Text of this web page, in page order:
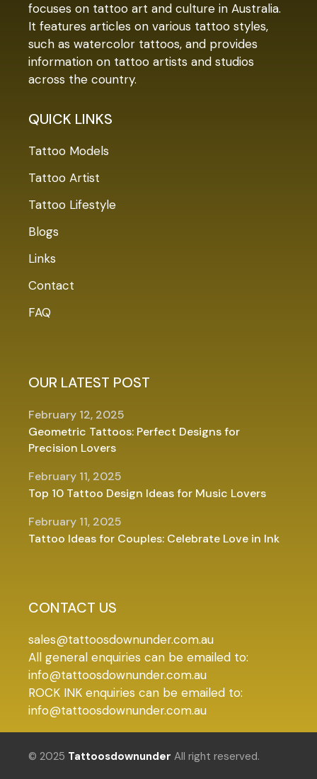
focuses on tattoo art and culture in Australia.
It features articles on various tattoo styles,
such as watercolor tattoos, and provides
information on tattoo artists and studios
across the country.
QUICK LINKS
Tattoo Models
Tattoo Artist
Tattoo Lifestyle
Blogs
Links
Contact
FAQ
OUR LATEST POST
Geometric Tattoos: Perfect Designs for
Precision Lovers
February 12, 2025
Top 10 Tattoo Design Ideas for Music Lovers
February 11, 2025
Tattoo Ideas for Couples: Celebrate Love in Ink
February 11, 2025
CONTACT US
sales@tattoosdownunder.com.au
All general enquiries can be emailed to:
info@tattoosdownunder.com.au
ROCK INK enquiries can be emailed to:
info@tattoosdownunder.com.au
© 2025 Tattoosdownunder All right reserved.